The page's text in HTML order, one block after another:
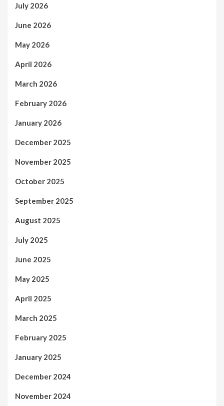
July 2026
June 2026
May 2026
April 2026
March 2026
February 2026
January 2026
December 2025
November 2025
October 2025
September 2025
August 2025
July 2025
June 2025
May 2025
April 2025
March 2025
February 2025
January 2025
December 2024
November 2024